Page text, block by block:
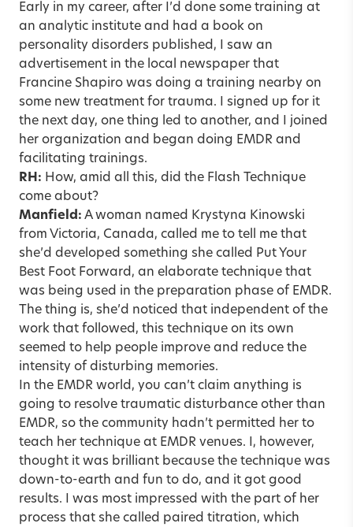
Early in my career, after I’d done some training at
an analytic institute and had a book on
personality disorders published, I saw an
advertisement in the local newspaper that
Francine Shapiro was doing a training nearby on
some new treatment for trauma. I signed up for it
the next day, one thing led to another, and I joined
her organization and began doing EMDR and
facilitating trainings.
RH: How, amid all this, did the Flash Technique
come about?
Manfield: A woman named Krystyna Kinowski
from Victoria, Canada, called me to tell me that
she’d developed something she called Put Your
Best Foot Forward, an elaborate technique that
was being used in the preparation phase of EMDR.
The thing is, she’d noticed that independent of the
work that followed, this technique on its own
seemed to help people improve and reduce the
intensity of disturbing memories.
In the EMDR world, you can’t claim anything is
going to resolve traumatic disturbance other than
EMDR, so the community hadn’t permitted her to
teach her technique at EMDR venues. I, however,
thought it was brilliant because the technique was
down-to-earth and fun to do, and it got good
results. I was most impressed with the part of her
process that she called paired titration, which